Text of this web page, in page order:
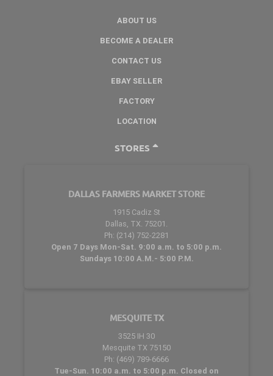
ABOUT US
BECOME A DEALER
CONTACT US
EBAY SELLER
FACTORY
LOCATION
STORES
DALLAS FARMERS MARKET STORE
1915 Cadiz St
Dallas, TX. 75201.
Ph: (214) 752-2281
Open 7 Days Mon-Sat. 9:00 a.m. to 5:00 p.m.
Sundays 10:00 A.M.- 5:00 P.M.
MESQUITE TX
3525 IH 30
Mesquite TX 75150
Ph: (469) 789-6666
Tue-Sun. 10:00 a.m. to 5:00 p.m. Closed on